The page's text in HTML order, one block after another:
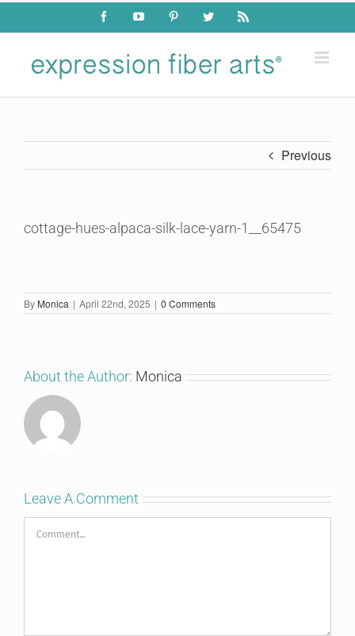
Skip
content
FacebookYouTube PinterestTwitter Rss
Previous
cottage-hues-alpaca-silk-lace-yarn-1__65475
By Monica | April 22nd, 2025 | 0 Comments
About the Author: Monica
Leave A Comment
Comment